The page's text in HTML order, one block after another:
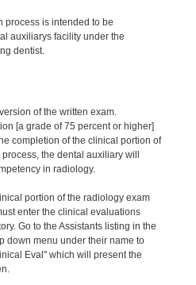
process is intended to be
auxiliarys facility under the
dentist.
of the written exam.
[a grade of 75 percent or higher]
completion of the clinical portion of
the dental auxiliary will
in radiology.
portion of the radiology exam
enter the clinical evaluations
Go to the Assistants listing in the
down menu under their name to
Eval" which will present the